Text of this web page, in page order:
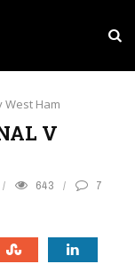
Leipzig Winger
West Ham
V
643 7